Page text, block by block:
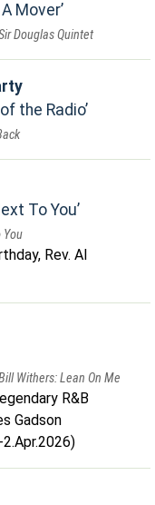
Mover
Douglas Quintet
the Radio
To You
You
Rev. Al
Withers: Lean On Me
R&B
Gadson